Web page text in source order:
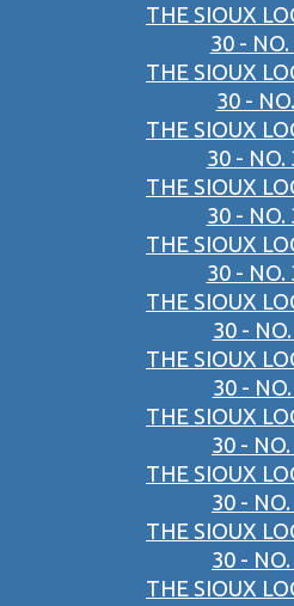
THE SIOUX
30 - NO.
THE SIOUX
30 -
THE SIOUX
30 - NO.
THE SIOUX
30 - NO.
THE SIOUX
30 - NO.
THE SIOUX
30 -
THE SIOUX
30 -
THE SIOUX
30 -
THE SIOUX
30 -
THE SIOUX
30 -
THE SIOUX